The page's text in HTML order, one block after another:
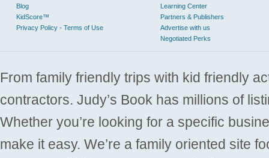
Blog
KidScore™
Privacy Policy - Terms of Use
Learning Center
Partners & Publishers
Advertise with us
Negotiated Perks
From family friendly trips with kid friendly
contractors. Judy’s Book has millions of
Whether you’re looking for a specific
make it easy. We’re a family oriented site